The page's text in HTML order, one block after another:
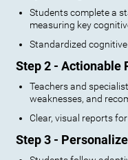
Students complete a
measuring key
Standardized
Step 2 - Actionable
Teachers and
weaknesses, and
Clear, visual reports
Step 3 -